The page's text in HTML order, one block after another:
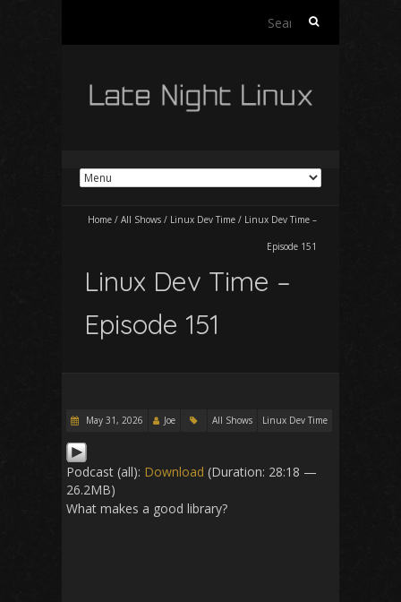
Search
Home / All Shows / Linux Dev Time / Linux Dev Time –
Episode 151
Linux Dev Time –
Episode 151
May 31, 2026 Joe All Shows Linux Dev Time
Podcast (all): Download (Duration: 28:18 —
26.2MB)
What makes a good library?